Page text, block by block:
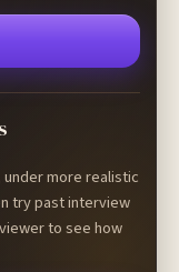
more realistic
try past interview
to see how